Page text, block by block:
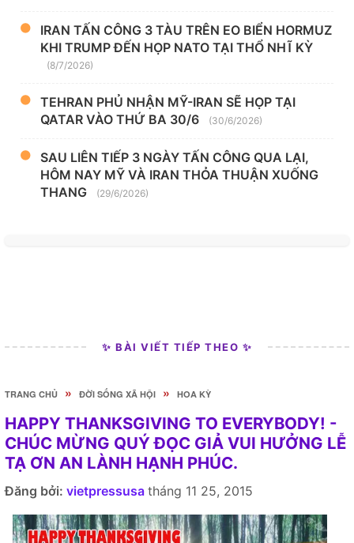
IRAN TẤN CÔNG 3 TÀU TRÊN EO BIỂN HORMUZ
KHI TRUMP ĐẾN HỌP NATO TẠI THỔ NHĨ KỲ
(8/7/2026)
TEHRAN PHỦ NHẬN MỸ-IRAN SẼ HỌP TẠI
QATAR VÀO THỨ BA 30/6
(30/6/2026)
SAU LIÊN TIẾP 3 NGÀY TẤN CÔNG QUA LẠI,
HÔM NAY MỸ VÀ IRAN THỎA THUẬN XUỐNG
THANG
(29/6/2026)
✨ BÀI VIẾT TIẾP THEO ✨
TRANG CHỦ » ĐỜI SỐNG XÃ HỘI » HOA KỲ
HAPPY THANKSGIVING TO EVERYBODY! -
CHÚC MỪNG QUÝ ĐỌC GIẢ VUI HƯỞNG LỄ
TẠ ƠN AN LÀNH HẠNH PHÚC.
Đăng bởi: vietpressusa tháng 11 25, 2015